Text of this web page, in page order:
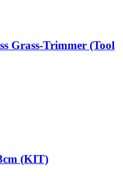
Grass-Trimmer (Tool
(KIT)